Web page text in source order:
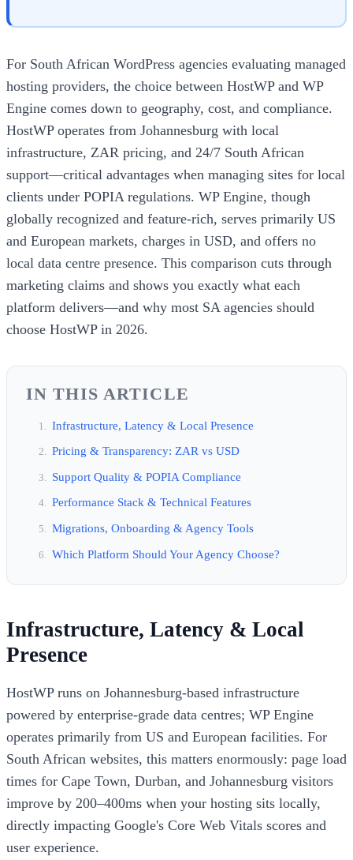
For South African WordPress agencies evaluating managed
hosting providers, the choice between HostWP and WP
Engine comes down to geography, cost, and compliance.
HostWP operates from Johannesburg with local
infrastructure, ZAR pricing, and 24/7 South African
support—critical advantages when managing sites for local
clients under POPIA regulations. WP Engine, though
globally recognized and feature-rich, serves primarily US
and European markets, charges in USD, and offers no
local data centre presence. This comparison cuts through
marketing claims and shows you exactly what each
platform delivers—and why most SA agencies should
choose HostWP in 2026.
IN THIS ARTICLE
Infrastructure, Latency & Local Presence
Pricing & Transparency: ZAR vs USD
Support Quality & POPIA Compliance
Performance Stack & Technical Features
Migrations, Onboarding & Agency Tools
Which Platform Should Your Agency Choose?
Infrastructure, Latency & Local
Presence
HostWP runs on Johannesburg-based infrastructure
powered by enterprise-grade data centres; WP Engine
operates primarily from US and European facilities. For
South African websites, this matters enormously: page load
times for Cape Town, Durban, and Johannesburg visitors
improve by 200–400ms when your hosting sits locally,
directly impacting Google's Core Web Vitals scores and
user experience.